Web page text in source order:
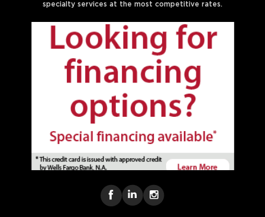
specialty services at the most competitive rates.